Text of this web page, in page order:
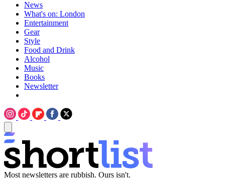
News
What's on: London
Entertainment
Gear
Style
Food and Drink
Alcohol
Music
Books
Newsletter
Most newsletters are rubbish. Ours isn't.